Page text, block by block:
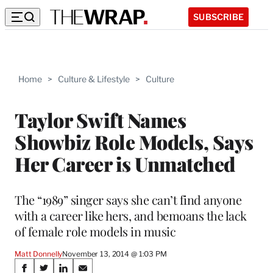
SUBSCRIBE
Home > Culture & Lifestyle > Culture
Taylor Swift Names
Showbiz Role Models, Says
Her Career is Unmatched
The “1989” singer says she can’t find anyone
with a career like hers, and bemoans the lack
of female role models in music
Matt DonnellyNovember 13, 2014 @ 1:03 PM